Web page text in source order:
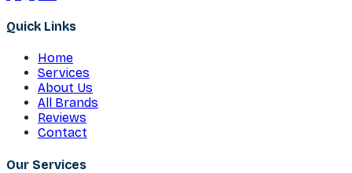
Quick Links
Home
Services
About Us
All Brands
Reviews
Contact
Our Services